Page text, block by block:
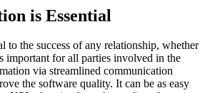
is Essential
to the success of any relationship, whether
important for all parties involved in the
via streamlined communication
the software quality. It can be as easy